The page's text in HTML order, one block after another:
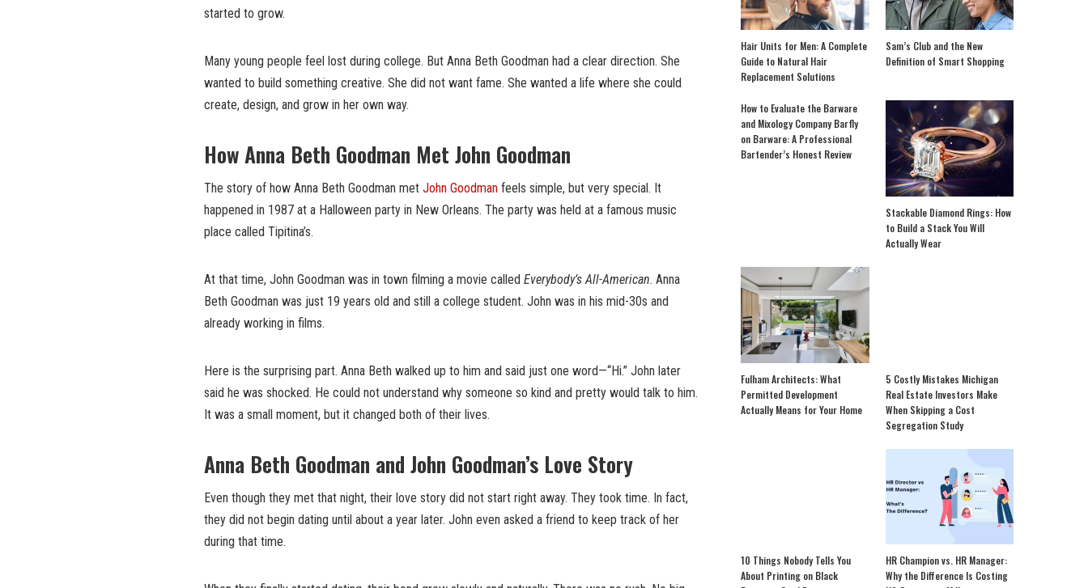
started to grow.
Many young people feel lost during college. But Anna Beth Goodman had a clear direction. She
wanted to build something creative. She did not want fame. She wanted a life where she could
create, design, and grow in her own way.
How Anna Beth Goodman Met John Goodman
The story of how Anna Beth Goodman met John Goodman feels simple, but very special. It
happened in 1987 at a Halloween party in New Orleans. The party was held at a famous music
place called Tipitina’s.
At that time, John Goodman was in town filming a movie called Everybody’s All-American. Anna
Beth Goodman was just 19 years old and still a college student. John was in his mid-30s and
already working in films.
Here is the surprising part. Anna Beth walked up to him and said just one word—“Hi.” John later
said he was shocked. He could not understand why someone so kind and pretty would talk to him.
It was a small moment, but it changed both of their lives.
Anna Beth Goodman and John Goodman’s Love Story
Even though they met that night, their love story did not start right away. They took time. In fact,
they did not begin dating until about a year later. John even asked a friend to keep track of her
during that time.
Hair Units for Men: A Complete
Guide to Natural Hair
Replacement Solutions
Sam’s Club and the New
Definition of Smart Shopping
How to Evaluate the Barware
and Mixology Company Barfly
on Barware: A Professional
Bartender’s Honest Review
Stackable Diamond Rings: How
to Build a Stack You Will
Actually Wear
Fulham Architects: What
Permitted Development
Actually Means for Your Home
5 Costly Mistakes Michigan
Real Estate Investors Make
When Skipping a Cost
Segregation Study
10 Things Nobody Tells You
About Printing on Black
HR Champion vs. HR Manager:
Why the Difference Is Costing